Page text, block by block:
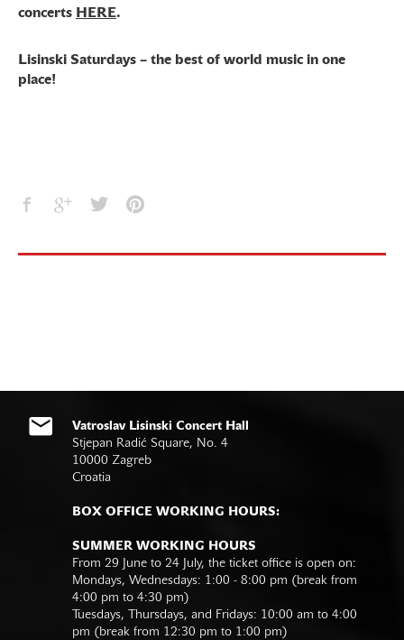
concerts HERE.
Lisinski Saturdays – the best of world music in one
place!
Vatroslav Lisinski Concert Hall
Stjepan Radić Square, No. 4
10000 Zagreb
Croatia
BOX OFFICE WORKING HOURS:
SUMMER WORKING HOURS
From 29 June to 24 July, the ticket office is open on:
Mondays, Wednesdays: 1:00 - 8:00 pm (break from
4:00 pm to 4:30 pm)
Tuesdays, Thursdays, and Fridays: 10:00 am to 4:00
pm (break from 12:30 pm to 1:00 pm)